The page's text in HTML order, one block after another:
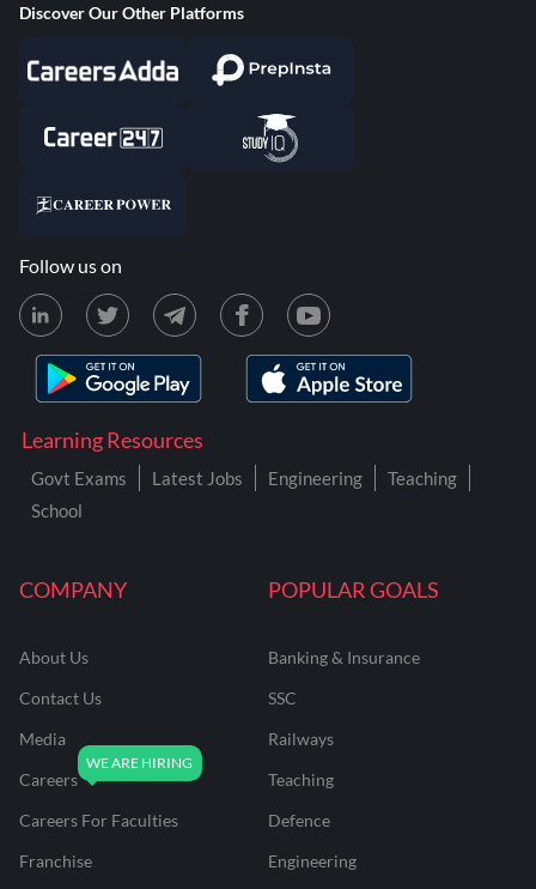
COMPANY
About Us
Contact Us
Media
Careers
Careers For Faculties
Franchise
POPULAR GOALS
Banking & Insurance
SSC
Railways
Teaching
Defence
Engineering
Learning Resources
Govt Exams Latest Jobs Engineering
Teaching
School
Discover Our Other Platforms
Follow us on